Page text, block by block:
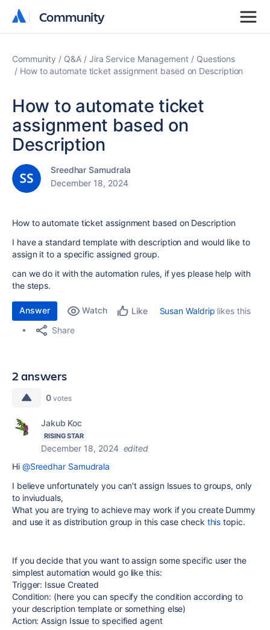
Community
Community
Community Q&A Jira Service Management
Questions
How to automate ticket assignment based on Description
How to automate ticket
assignment based on
Description
Sreedhar Samudrala
December 18, 2024
How to automate ticket assignment based on Description
I have a standard template with description and would like to
assign it to a specific assigned group.
can we do it with the automation rules, if yes please help with
the steps.
Answer Watch Like Susan Waldrip likes this
Share
2 answers
0 votes
Jakub Koc
RISING STAR
December 18, 2024 edited
Hi @Sreedhar Samudrala
I believe unfortunately you can't assign Issues to groups, only
to inviuduals,
What you are trying to achieve may work if you create Dummy
and use it as distribution group in this case check this topic.
If you decide that you want to assign some specific user the
simplest automation would go like this:
Trigger: Issue Created
Condition: (here you can specify the condition according to
your description template or something else)
Action: Assign Issue to specified agent